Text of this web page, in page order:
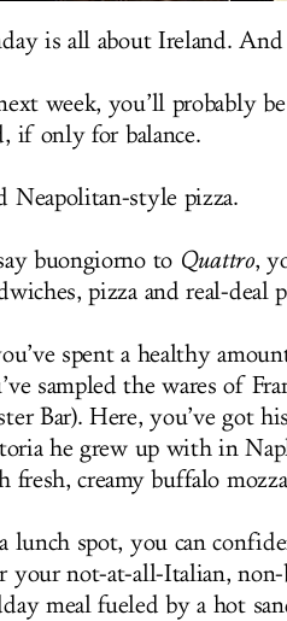
is all about Ireland.
week, you’ll probably
if only for balance.
Neapolitan-style pizza.
buongiorno to Quattro,
pizza and real-deal
spent a healthy
sampled the wares of
Bar). Here, you’ve got
he grew up with in
fresh, creamy buffalo
lunch spot, you can
not-at-all-Italian, non-
meal fueled by a hot